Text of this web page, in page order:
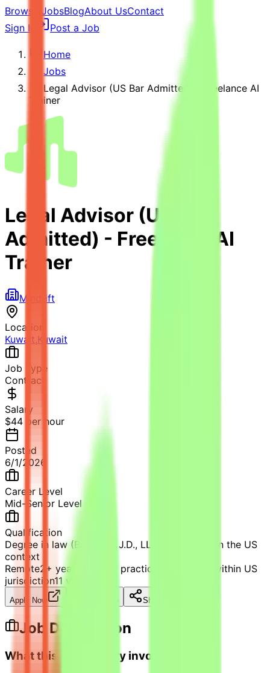
Browse JobsBlogAbout UsContact
Sign In
Post a Job
Home
Jobs
Legal Advisor (US Bar Admitted) - Freelance AI
Trainer
Legal Advisor (US Bar
Admitted) - Freelance AI
Trainer
Mindrift
Location
Kuwait Kuwait
Job Type
Contract
Salary
$44 per hour
Posted
6/1/2026
Career Level
Mid-Senior Level
Qualification
Degree in law (Bachelor, J.D., LLM, FLLM) within the US
context
Remote2+ years of legal practice experience within US
jurisdiction11views
Apply Now Share
Job Description
What this opportunity involves